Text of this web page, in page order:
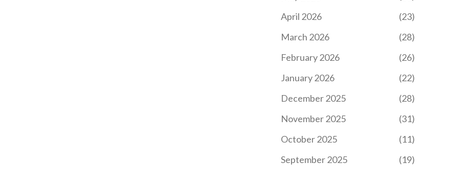
April 2026
(23)
March 2026
(28)
February 2026
(26)
January 2026
(22)
December 2025
(28)
November 2025
(31)
October 2025
(11)
September 2025
(19)